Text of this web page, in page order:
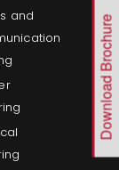
Download Brochure
and